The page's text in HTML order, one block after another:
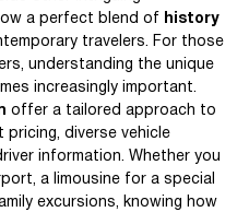
a perfect blend of
history
travelers. For those
understanding the unique
increasingly important.
offer a tailored approach to
diverse vehicle
information. Whether you
a limousine for a special
excursions, knowing how